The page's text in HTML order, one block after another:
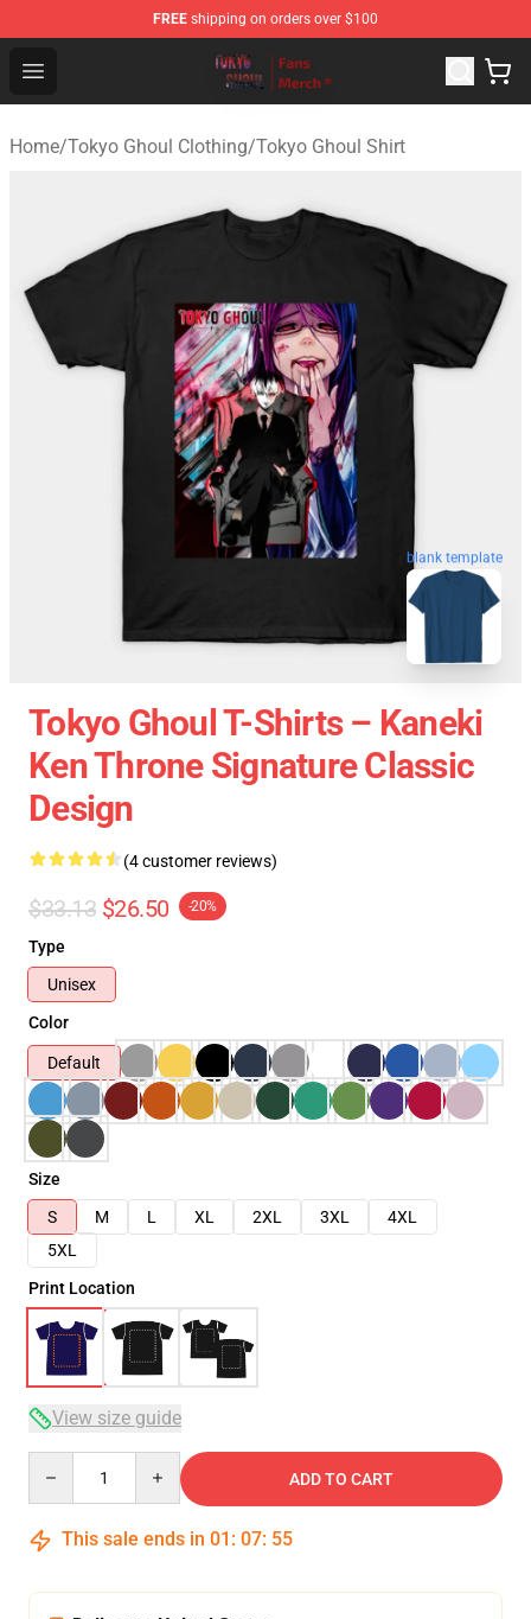
FREE shipping on orders over $100
Open menu
Tokyo Ghoul Store - Official Tokyo Ghoul Merchandise
Home/Tokyo Ghoul Clothing/Tokyo Ghoul Shirt
blank template
Tokyo Ghoul T-Shirts – Kaneki
Ken Throne Signature Classic
Design
(4 customer reviews)
$33.13 $26.50 -20%
Type
Unisex
Color
Default
Size
S
M L XL 2XL 3XL
4XL
5XL
Print Location
View size guide
ADD TO CART
This sale ends in 01 : 07: 54